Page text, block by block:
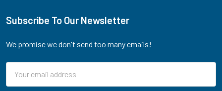
Footer
Subscribe To Our Newsletter
We promise we don't send too many emails!
Address